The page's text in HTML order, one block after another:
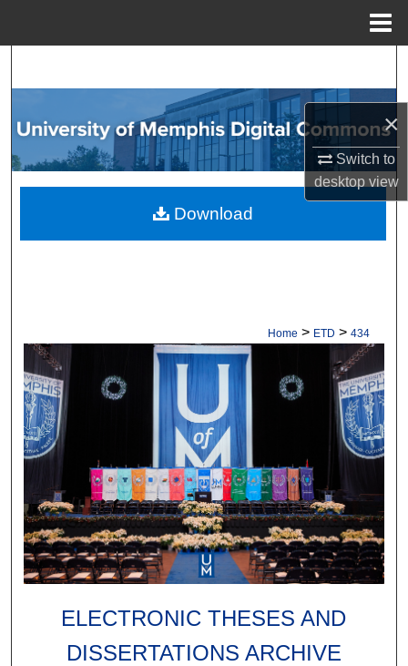
×
Switch to
desktopview
Browse Collections
My Account
About
Home > ETD > 434
ELECTRONIC THESES AND
DISSERTATIONS ARCHIVE
Download